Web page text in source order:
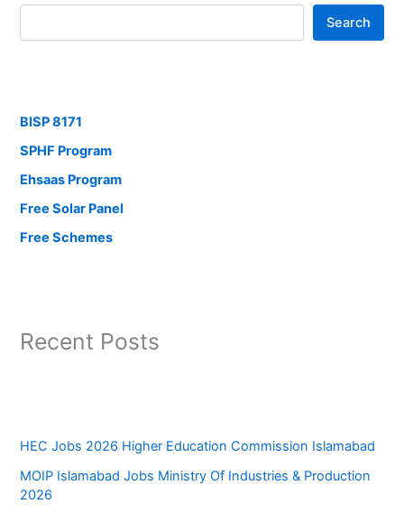
Search
BISP 8171
SPHF Program
Ehsaas Program
Free Solar Panel
Free Schemes
Recent Posts
HEC Jobs 2026 Higher Education Commission Islamabad
MOIP Islamabad Jobs Ministry Of Industries & Production
2026